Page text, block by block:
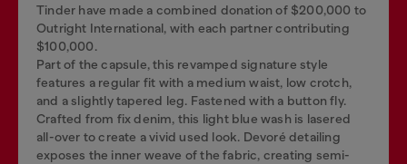
Tinder have made a combined donation of $200,000 to
Outright International, with each partner contributing
$100,000.
Part of the capsule, this revamped signature style
features a regular fit with a medium waist, low crotch,
and a slightly tapered leg. Fastened with a button fly.
Crafted from fix denim, this light blue wash is lasered
all-over to create a vivid used look. Devoré detailing
exposes the inner weave of the fabric, creating semi-